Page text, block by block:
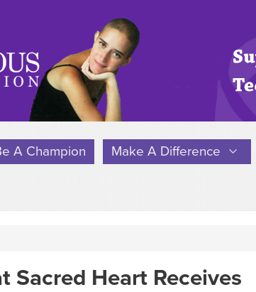
A Champion Make A Difference
Sacred Heart Receives